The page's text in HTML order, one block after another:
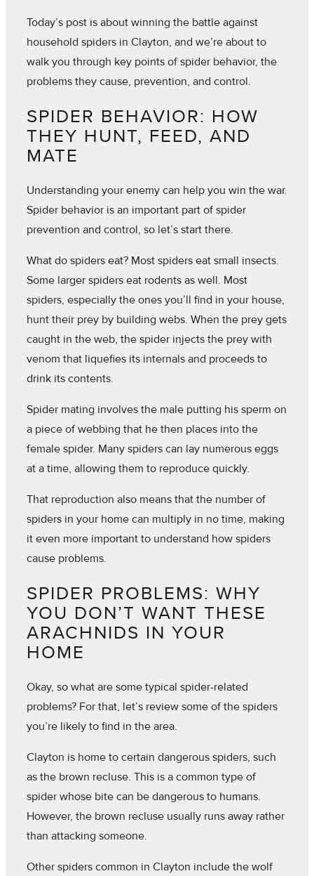
Today’s post is about winning the battle against
household spiders in Clayton, and we’re about to
walk you through key points of spider behavior, the
problems they cause, prevention, and control.
SPIDER BEHAVIOR: HOW
THEY HUNT, FEED, AND
MATE
Understanding your enemy can help you win the war.
Spider behavior is an important part of spider
prevention and control, so let’s start there.
What do spiders eat? Most spiders eat small insects.
Some larger spiders eat rodents as well. Most
spiders, especially the ones you’ll find in your house,
hunt their prey by building webs. When the prey gets
caught in the web, the spider injects the prey with
venom that liquefies its internals and proceeds to
drink its contents.
Spider mating involves the male putting his sperm on
a piece of webbing that he then places into the
female spider. Many spiders can lay numerous eggs
at a time, allowing them to reproduce quickly.
That reproduction also means that the number of
spiders in your home can multiply in no time, making
it even more important to understand how spiders
cause problems.
SPIDER PROBLEMS: WHY
YOU DON’T WANT THESE
ARACHNIDS IN YOUR
HOME
Okay, so what are some typical spider-related
problems? For that, let’s review some of the spiders
you’re likely to find in the area.
Clayton is home to certain dangerous spiders, such
as the brown recluse. This is a common type of
spider whose bite can be dangerous to humans.
However, the brown recluse usually runs away rather
than attacking someone.
Other spiders common in Clayton include the wolf